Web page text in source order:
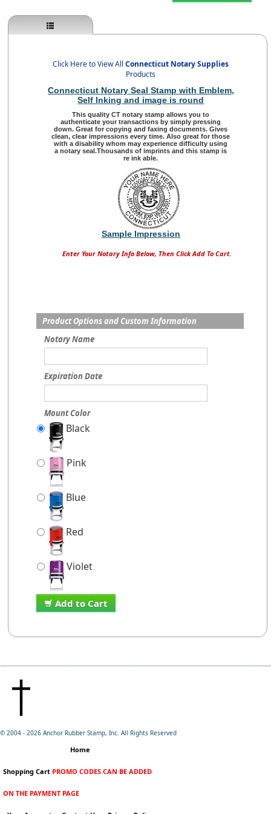
Click Here to View AllConnecticut Notary Supplies
Products
Connecticut Notary Seal Stamp with Emblem,
Self Inking and image is round
This qualityCT notary stamp allows you to
authenticate your transactions by simply pressing
down. Great for copying and faxing documents. Gives
clean, clear impressions every time. Also great for those
with a disability whom may experience difficulty using
a notary seal.Thousands of imprints and this stamp is
re ink able.
Sample Impression
Enter Your Notary Info Below, Then Click Add To Cart.
Product Options and Custom Information
Notary Name
Expiration Date
Mount Color
Black
Pink
Blue
Red
Violet
Add to Cart
© 2004 - 2026 Anchor Rubber Stamp, Inc. All Rights Reserved
Home
Shopping Cart PROMO CODES CAN BE ADDED
ON THE PAYMENT PAGE